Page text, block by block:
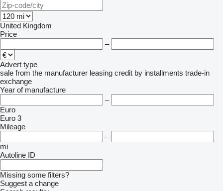
United Kingdom
Price
–
Advert type
sale from the manufacturer leasing credit by installments trade-in
exchange
Year of manufacture
–
Euro
Euro 3
Mileage
–
mi
Autoline ID
Missing some filters?
Suggest a change